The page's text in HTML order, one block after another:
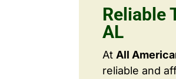
Reliable
AL
At All
reliable and